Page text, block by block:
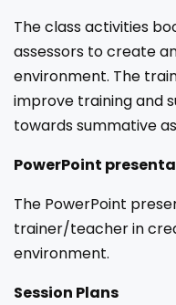
The class activities
assessors to create
environment. The
improve training and
towards summative
PowerPoint
The PowerPoint
trainer/teacher in
environment.
Session Plans